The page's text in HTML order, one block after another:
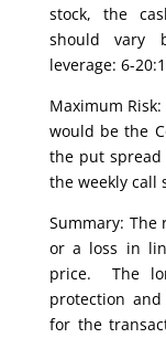
stock, the
should vary
leverage: 6-
Maximum
would be the
the put
the weekly call
Summary: The
or a loss in
price. The
protection
for the